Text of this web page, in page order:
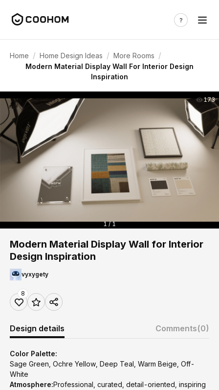
Home / Home Design Ideas / More Rooms /
Modern Material Display Wall For Interior Design
Inspiration
173
1 / 1
Modern Material Display Wall for Interior
Design Inspiration
vyxygety
8
Design details Comments(0)
Color Palette:
Sage Green, Ochre Yellow, Deep Teal, Warm Beige, Off-
White
Atmosphere:Professional, curated, detail-oriented, inspiring